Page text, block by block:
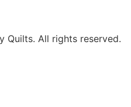
All rights reserved.